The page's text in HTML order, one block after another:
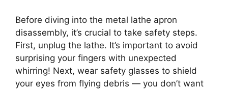
Before diving into the metal lathe apron
disassembly, it’s crucial to take safety steps.
First, unplug the lathe. It’s important to avoid
surprising your fingers with unexpected
whirring! Next, wear safety glasses to shield
your eyes from flying debris — you don’t want